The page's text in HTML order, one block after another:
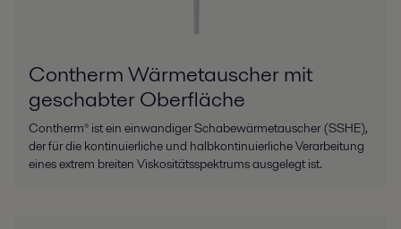
Contherm Wärmetauscher mit
geschabter Oberfläche
Contherm® ist ein einwandiger Schabewärmetauscher (SSHE),
der für die kontinuierliche und halbkontinuierliche Verarbeitung
eines extrem breiten Viskositätsspektrums ausgelegt ist.